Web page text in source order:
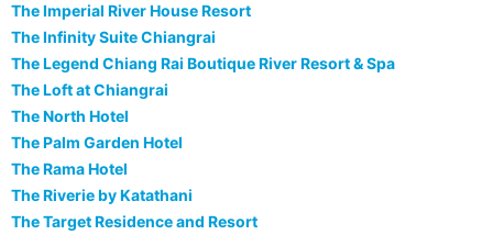
The Imperial River House Resort
The Infinity Suite Chiangrai
The Legend Chiang Rai Boutique River Resort & Spa
The Loft at Chiangrai
The North Hotel
The Palm Garden Hotel
The Rama Hotel
The Riverie by Katathani
The Target Residence and Resort